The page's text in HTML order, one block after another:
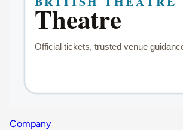
Company